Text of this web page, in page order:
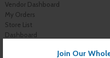
Join Our
Vendor Dashboard
My Orders
Store List
Dashboard